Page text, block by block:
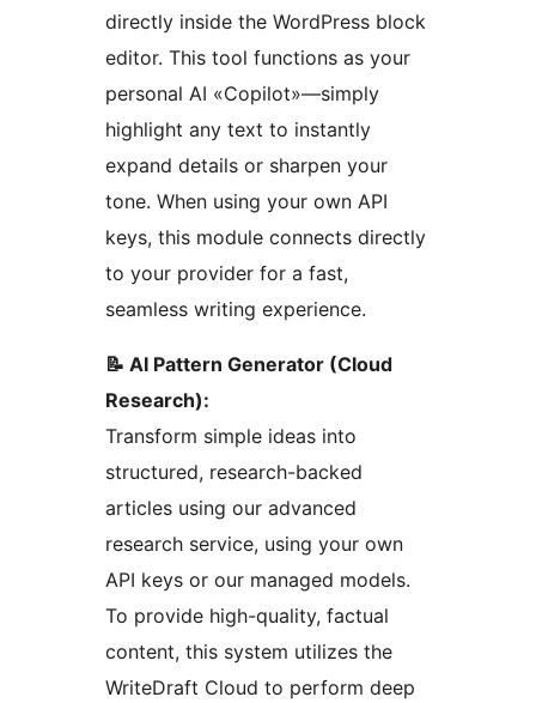
directly inside the WordPress block
editor. This tool functions as your
personal AI «Copilot»—simply
highlight any text to instantly
expand details or sharpen your
tone. When using your own API
keys, this module connects directly
to your provider for a fast,
seamless writing experience.
📝 AI Pattern Generator (Cloud
Research):
Transform simple ideas into
structured, research-backed
articles using our advanced
research service, using your own
API keys or our managed models.
To provide high-quality, factual
content, this system utilizes the
WriteDraft Cloud to perform deep